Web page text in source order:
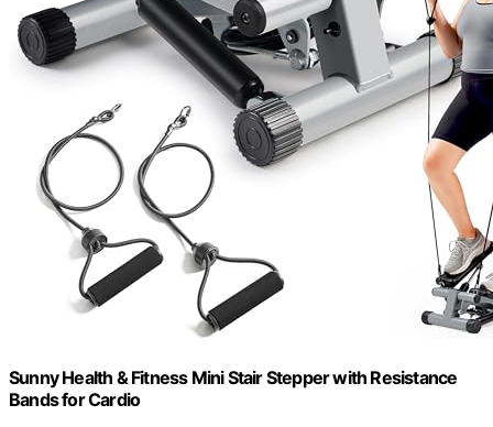
Sunny Health & Fitness Mini Stair Stepper with Resistance
Bands for Cardio